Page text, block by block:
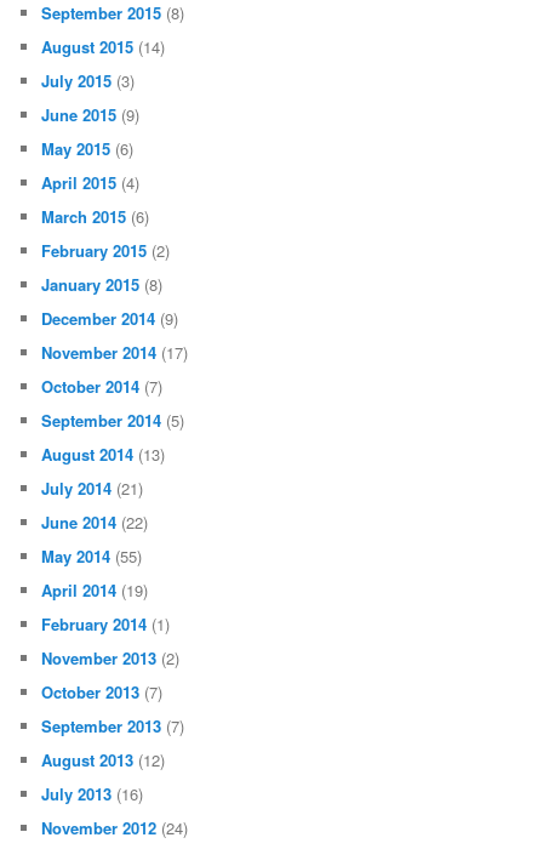
September 2015 (8)
August 2015 (14)
July 2015 (3)
June 2015 (9)
May 2015 (6)
April 2015 (4)
March 2015 (6)
February 2015 (2)
January 2015 (8)
December 2014 (9)
November 2014 (17)
October 2014 (7)
September 2014 (5)
August 2014 (13)
July 2014 (21)
June 2014 (22)
May 2014 (55)
April 2014 (19)
February 2014 (1)
November 2013 (2)
October 2013 (7)
September 2013 (7)
August 2013 (12)
July 2013 (16)
November 2012 (24)